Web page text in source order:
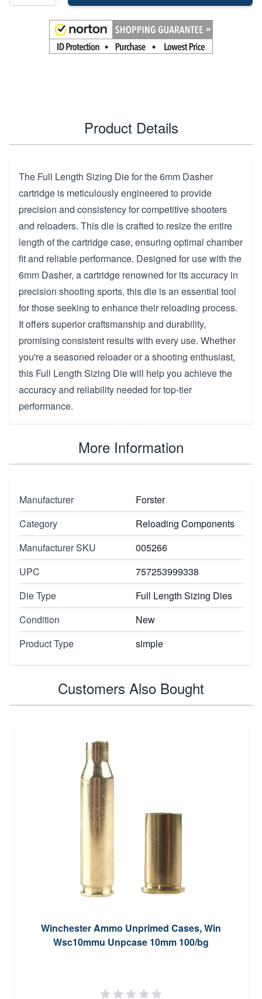
Product Details
The Full Length Sizing Die for the 6mm Dasher
cartridge is meticulously engineered to provide
precision and consistency for competitive shooters
and reloaders. This die is crafted to resize the entire
length of the cartridge case, ensuring optimal chamber
fit and reliable performance. Designed for use with the
6mm Dasher, a cartridge renowned for its accuracy in
precision shooting sports, this die is an essential tool
for those seeking to enhance their reloading process.
It offers superior craftsmanship and durability,
promising consistent results with every use. Whether
you're a seasoned reloader or a shooting enthusiast,
this Full Length Sizing Die will help you achieve the
accuracy and reliability needed for top-tier
performance.
More Information
Manufacturer
Forster
Category
Reloading Components
Manufacturer SKU
005266
UPC
757253999338
Die Type
Full Length Sizing Dies
Condition
New
Product Type
simple
Customers Also Bought
Winchester Ammo Unprimed Cases, Win
Wsc10mmu Unpcase 10mm 100/bg